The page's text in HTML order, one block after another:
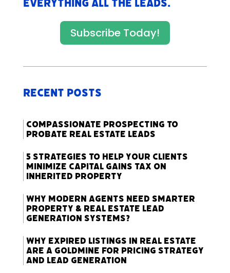
everything All The Leads.
Subscribe Today!
Recent Posts
Compassionate Prospecting to
Probate Real Estate Leads
5 Strategies to Help Your Clients
Minimize Capital Gains Tax on
Inherited Property
Why Modern Agents Need Smarter
Property & Real Estate Lead
Generation Systems?
Why Expired Listings in Real Estate
Are a Goldmine for Pricing Strategy
and Lead Generation